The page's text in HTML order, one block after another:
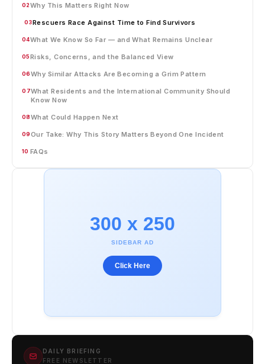
02Why This Matters Right Now
03Rescuers Race Against Time to Find Survivors
04What We Know So Far — and What Remains Unclear
05Risks, Concerns, and the Balanced View
06Why Similar Attacks Are Becoming a Grim Pattern
07What Residents and the International Community Should
Know Now
08What Could Happen Next
09Our Take: Why This Story Matters Beyond One Incident
10 FAQs
300 x 250
SIDEBAR AD
Click Here
DAILY BRIEFING
FREE NEWSLETTER